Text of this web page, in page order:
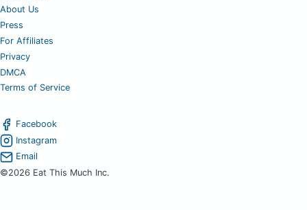
About Us
Press
For Affiliates
Privacy
DMCA
Terms of Service
Facebook
Instagram
Email
©2026 Eat This Much Inc.